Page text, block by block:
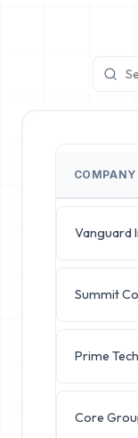
Vanguard
Summit
Prime
Core